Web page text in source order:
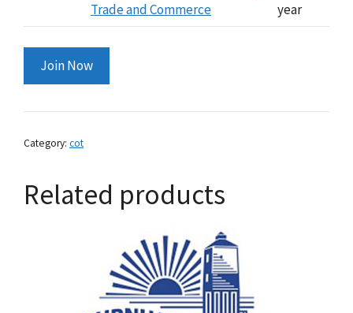
on-
Sea
of
and
for
Full
Membership
of
the
Burnham-
Sea
of
Trade
Trade and Commerce
year
Join Now
Category: cot
Related products